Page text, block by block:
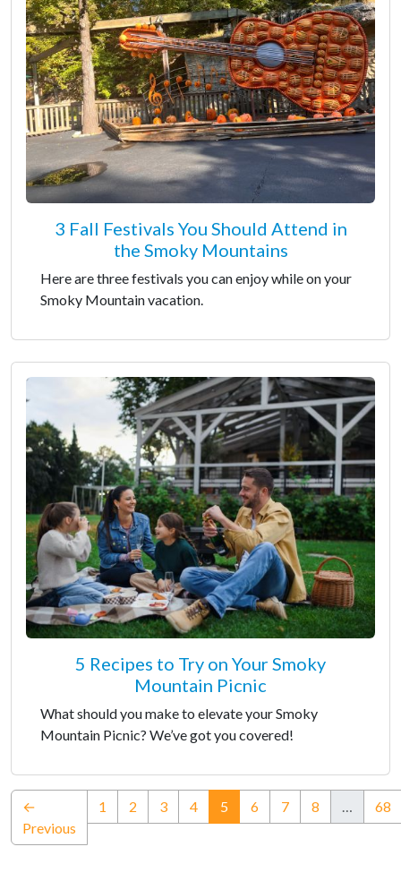
3 Fall Festivals You Should Attend in
the Smoky Mountains
Here are three festivals you can enjoy while on your
Smoky Mountain vacation.
5 Recipes to Try on Your Smoky
Mountain Picnic
What should you make to elevate your Smoky
Mountain Picnic? We’ve got you covered!
←
Previous
1 2 3 4 5(current)
6 7 8 … 68